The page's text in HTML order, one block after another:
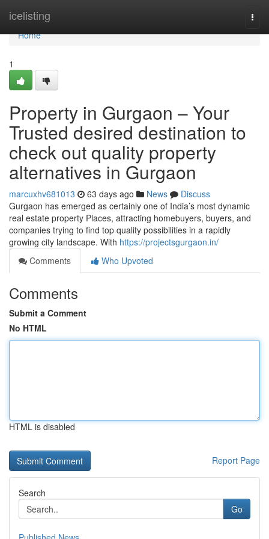
icelisting
Home
Home
1
Property in Gurgaon – Your
Trusted desired destination to
check out quality property
alternatives in Gurgaon
marcuxhv681013 63 days ago News
Discuss
Gurgaon has emerged as certainly one of India’s most dynamic
real estate property Places, attracting homebuyers, buyers, and
companies trying to find top quality possibilities in a rapidly
growing city landscape. With https://projectsgurgaon.in/
Comments
Who Upvoted
Comments
Submit a Comment
No HTML
HTML is disabled
Report Page
Search
Go